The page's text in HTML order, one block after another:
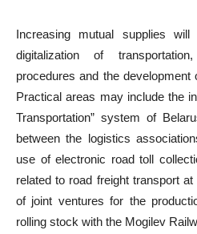
Increasing mutual supplies
digitalization of
procedures and the development
Practical areas may include the
Transportation” system of
between the logistics
use of electronic road toll
related to road freight transport
of joint ventures for the
rolling stock with the Mogilev